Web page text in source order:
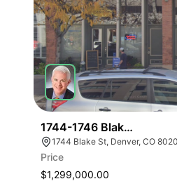
1744-1746 Blake St
1744 Blake St, Denver, CO
Price
$1,299,000.00